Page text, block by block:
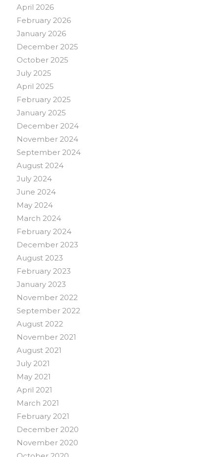
April 2026
February 2026
January 2026
December 2025
October 2025
July 2025
April 2025
February 2025
January 2025
December 2024
November 2024
September 2024
August 2024
July 2024
June 2024
May 2024
March 2024
February 2024
December 2023
August 2023
February 2023
January 2023
November 2022
September 2022
August 2022
November 2021
August 2021
July 2021
May 2021
April 2021
March 2021
February 2021
December 2020
November 2020